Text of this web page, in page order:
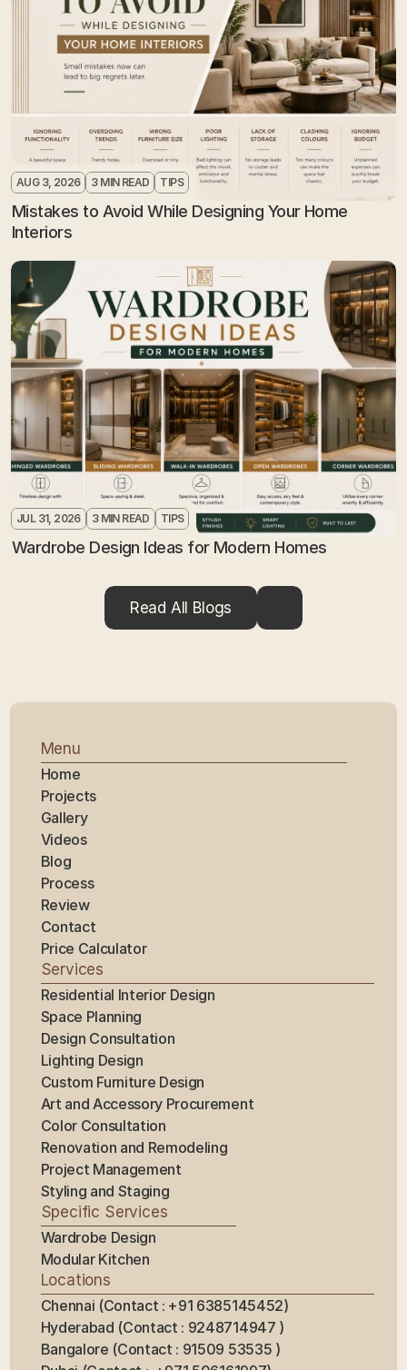
AUG 3, 2026 3 MIN READ TIPS
Mistakes to Avoid While Designing Your Home
Interiors
JUL 31, 2026 3 MIN READ TIPS
Wardrobe Design Ideas for Modern Homes
Read All Blogs
Menu
Home
Projects
Gallery
Videos
Blog
Process
Review
Contact
Price Calculator
Services
Residential Interior Design
Space Planning
Design Consultation
Lighting Design
Custom Furniture Design
Art and Accessory Procurement
Color Consultation
Renovation and Remodeling
Project Management
Styling and Staging
Specific Services
Wardrobe Design
Modular Kitchen
Locations
Chennai (Contact : +91 6385145452)
Hyderabad (Contact : 9248714947 )
Bangalore (Contact : 91509 53535 )